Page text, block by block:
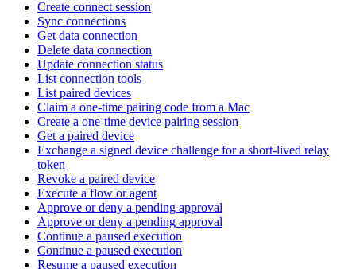
Create connect session
Sync connections
Get data connection
Delete data connection
Update connection status
List connection tools
List paired devices
Claim a one-time pairing code from a Mac
Create a one-time device pairing session
Get a paired device
Exchange a signed device challenge for a short-lived relay
token
Revoke a paired device
Execute a flow or agent
Approve or deny a pending approval
Approve or deny a pending approval
Continue a paused execution
Continue a paused execution
Resume a paused execution